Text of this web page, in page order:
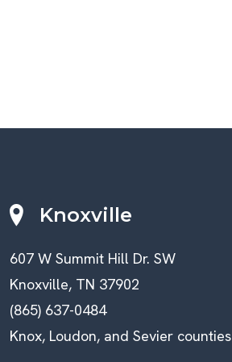
Knoxville
607 W Summit Hill Dr. SW
Knoxville, TN 37902
(865) 637-0484
Knox, Loudon, and Sevier counties